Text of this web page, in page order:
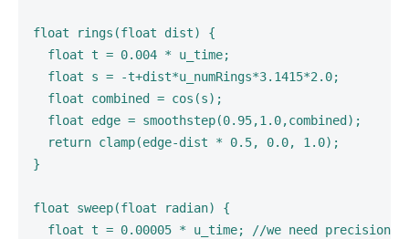
float rings(float dist) {
  float t = 0.004 * u_time;
  float s = -t+dist*u_numRings*3.1415*2.0;
  float combined = cos(s);
  float edge = smoothstep(0.95,1.0,combined);
  return clamp(edge-dist * 0.5, 0.0, 1.0);
}
float sweep(float radian) {
float t = 0.00005 * u_time; //we need precision